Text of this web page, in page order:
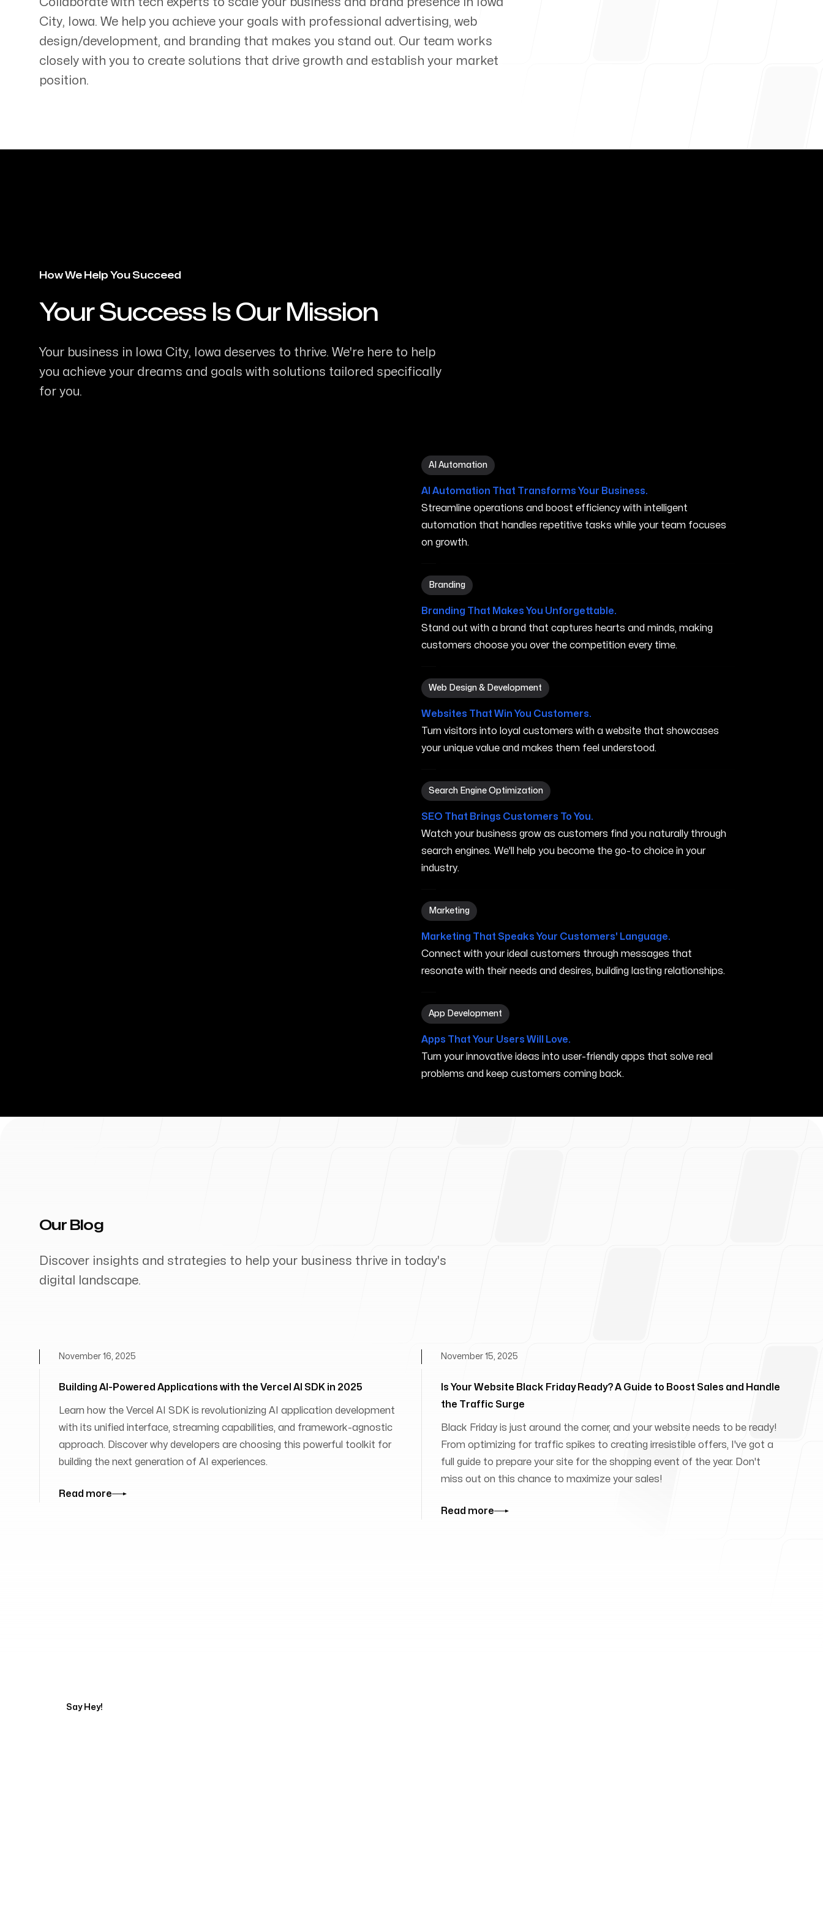
City, Iowa. We help you achieve your goals with professional advertising, web
design/development, and branding that makes you stand out. Our team works
closely with you to create solutions that drive growth and establish your market
position.
How We Help You Succeed
-Your Success Is Our Mission
Your business in Iowa City, Iowa deserves to thrive. We're here to help
you achieve your dreams and goals with solutions tailored specifically
for you.
AI Automation
AI Automation in Iowa City IA
AI Automation That Transforms Your Business.
Streamline operations and boost efficiency with intelligent
automation that handles repetitive tasks while your team focuses
on growth.
Branding
Branding in Iowa City IA
Branding That Makes You Unforgettable.
Stand out with a brand that captures hearts and minds, making
customers choose you over the competition every time.
Web Design & Development
Web Design & Development in Iowa City IA
Websites That Win You Customers.
Turn visitors into loyal customers with a website that showcases
your unique value and makes them feel understood.
Search Engine Optimization
Search Engine Optimization in Iowa City IA
SEO That Brings Customers To You.
Watch your business grow as customers find you naturally through
search engines. We'll help you become the go-to choice in your
industry.
Marketing
Marketing in Iowa City IA
Marketing That Speaks Your Customers' Language.
Connect with your ideal customers through messages that
resonate with their needs and desires, building lasting relationships.
App Development
App Development in Iowa City IA
Apps That Your Users Will Love.
Turn your innovative ideas into user-friendly apps that solve real
problems and keep customers coming back.
Our Blog
Discover insights and strategies to help your business thrive in today's
digital landscape.
Building AI-Powered Applications with the Vercel AI SDK in 2025
November 16, 2025
Learn how the Vercel AI SDK is revolutionizing AI application development
with its unified interface, streaming capabilities, and framework-agnostic
approach. Discover why developers are choosing this powerful toolkit for
building the next generation of AI experiences.
Read more
Is Your Website Black Friday Ready? A Guide to Boost Sales and Handle
the Traffic Surge
November 15, 2025
Black Friday is just around the corner, and your website needs to be ready!
From optimizing for traffic spikes to creating irresistible offers, I've got a
full guide to prepare your site for the shopping event of the year. Don't
miss out on this chance to maximize your sales!
Read more
Say Hey!